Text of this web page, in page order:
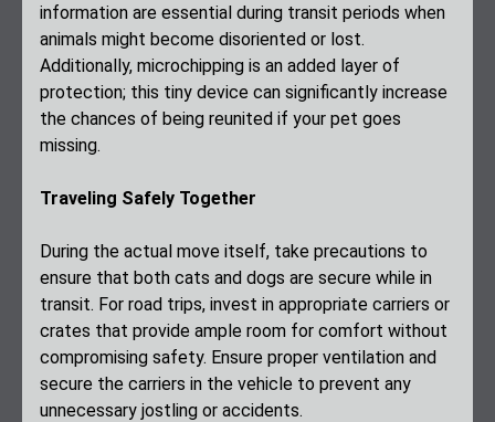
information are essential during transit periods when
animals might become disoriented or lost.
Additionally, microchipping is an added layer of
protection; this tiny device can significantly increase
the chances of being reunited if your pet goes
missing.
Traveling Safely Together
During the actual move itself, take precautions to
ensure that both cats and dogs are secure while in
transit. For road trips, invest in appropriate carriers or
crates that provide ample room for comfort without
compromising safety. Ensure proper ventilation and
secure the carriers in the vehicle to prevent any
unnecessary jostling or accidents.